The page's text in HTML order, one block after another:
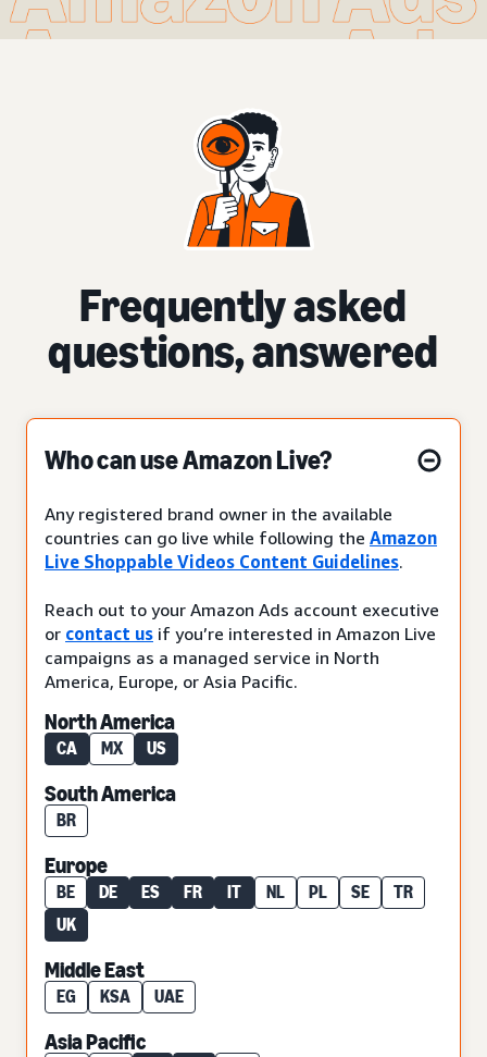
Frequently asked
questions, answered
Who can use Amazon Live?
Any registered brand owner in the available
countries can go live while following the Amazon
Live Shoppable Videos Content Guidelines.
Reach out to your Amazon Ads account executive
or contact us if you’re interested in Amazon Live
campaigns as a managed service in North
America, Europe, or Asia Pacific.
North America
CA MX US
South America
BR
Europe
BE DE ES FR IT NL PL SE
TR
UK
Middle East
EG KSA UAE
Asia Pacific